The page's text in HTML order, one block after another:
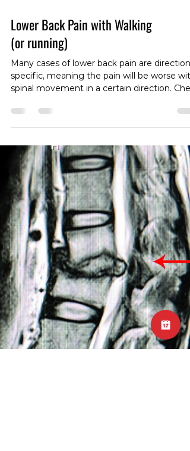
Lower Back Pain with Walking
(or running)
Many cases of lower back pain are direction
specific, meaning the pain will be worse with
spinal movement in a certain direction.
out this post for videos and explanations:
https://www.instagram.com/p/DBcc256z2vl/
utm_source=ig_web_copy_link Locomotion
what we call an extension-based task.
Extension refers to the back bending
movement of the spine. If you experience
pain with back bending, try repeated
bending movements and see if this helps. If
so try to rep